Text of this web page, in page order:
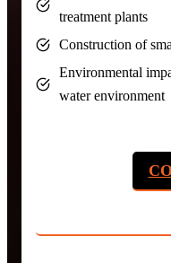
treatment plants
Construction of
Environmental
water environment